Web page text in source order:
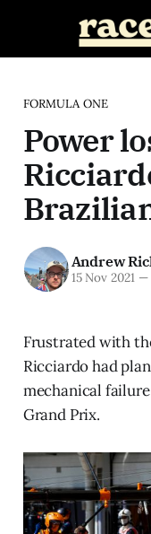
FORMULA ONE
Power
Andrew
15 Nov 2021 —
Frustrated with
Ricciardo had
mechanical
Grand Prix.